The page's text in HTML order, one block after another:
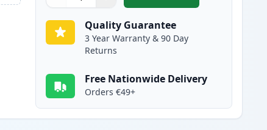
Quantity
Use buttons to adjust
Quantity:
Quality Guarantee
3 Year Warranty & 90 Day
Returns
Free Nationwide Delivery
Orders €49+